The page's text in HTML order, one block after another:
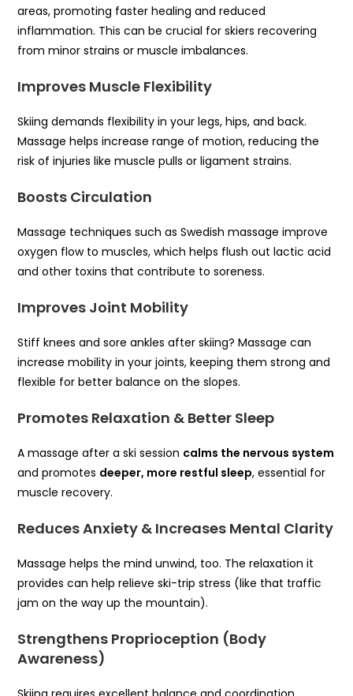
areas, promoting faster healing and reduced
inflammation. This can be crucial for skiers recovering
from minor strains or muscle imbalances.
Improves Muscle Flexibility
Skiing demands flexibility in your legs, hips, and back.
Massage helps increase range of motion, reducing the
risk of injuries like muscle pulls or ligament strains.
Boosts Circulation
Massage techniques such as Swedish massage improve
oxygen flow to muscles, which helps flush out lactic acid
and other toxins that contribute to soreness.
Improves Joint Mobility
Stiff knees and sore ankles after skiing? Massage can
increase mobility in your joints, keeping them strong and
flexible for better balance on the slopes.
Promotes Relaxation & Better Sleep
A massage after a ski session calms the nervous system
and promotes deeper, more restful sleep, essential for
muscle recovery.
Reduces Anxiety & Increases Mental Clarity
Massage helps the mind unwind, too. The relaxation it
provides can help relieve ski-trip stress (like that traffic
jam on the way up the mountain).
Strengthens Proprioception (Body
Awareness)